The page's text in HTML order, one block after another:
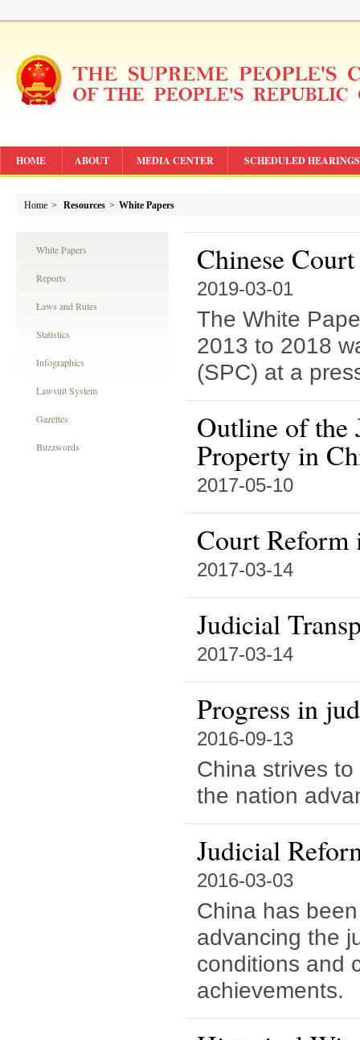
HOME ABOUT MEDIA CENTER SCHEDULED HEARINGS
Home > Resources > White Papers
White Papers
Reports
Laws and Rules
Statistics
Infographics
Lawsuit System
Gazettes
Buzzwords
Chinese
2019-03-01
The White
2013 to 2018
(SPC) at a
Outline of the
Property in
2017-05-10
Court Reform
2017-03-14
Judicial
2017-03-14
Progress in
2016-09-13
China strives
the nation
Judicial
2016-03-03
China has
advancing the
conditions and
achievements.